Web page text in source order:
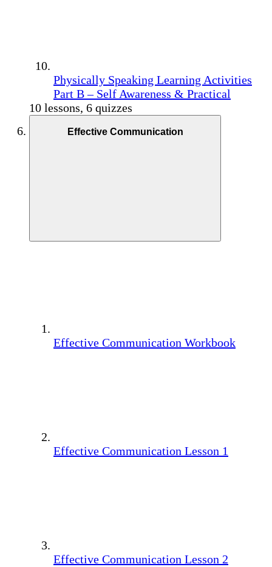
Physically Speaking Learning Activities
Part B – Self Awareness & Practical
10 lessons, 6 quizzes
Effective Communication
Effective Communication Workbook
Effective Communication Lesson 1
Effective Communication Lesson 2